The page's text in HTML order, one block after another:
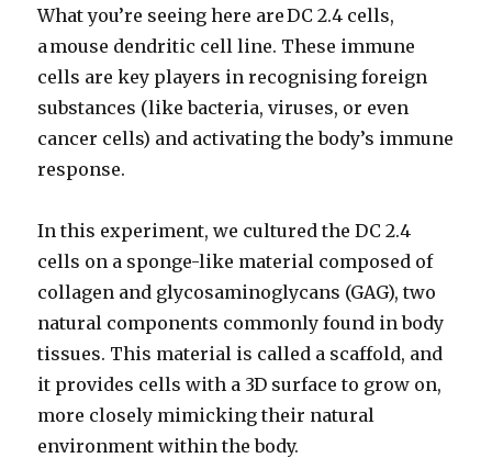
What you’re seeing here are DC 2.4 cells,
a mouse dendritic cell line. These immune
cells are key players in recognising foreign
substances (like bacteria, viruses, or even
cancer cells) and activating the body’s immune
response.
In this experiment, we cultured the DC 2.4
cells on a sponge-like material composed of
collagen and glycosaminoglycans (GAG), two
natural components commonly found in body
tissues. This material is called a scaffold, and
it provides cells with a 3D surface to grow on,
more closely mimicking their natural
environment within the body.